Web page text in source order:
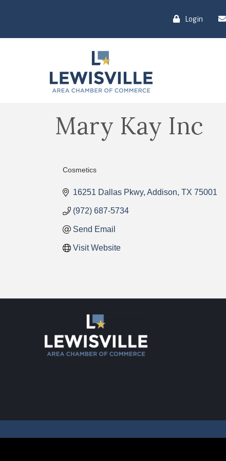
Login
Mary Kay Inc
Cosmetics
16251 Dallas Pkwy Addison TX 75001
(972) 687-5734
Send Email
Visit Website